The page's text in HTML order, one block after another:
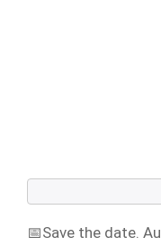
📅Save the date.